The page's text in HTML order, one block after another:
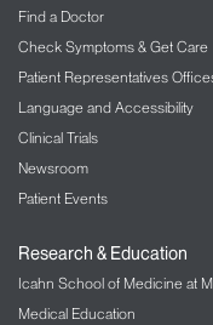
Find a Doctor
Check Symptoms & Get Care
Patient Representatives
Language and Accessibility
Clinical Trials
Newsroom
Patient Events
Research & Education
Icahn School of Medicine at
Medical Education